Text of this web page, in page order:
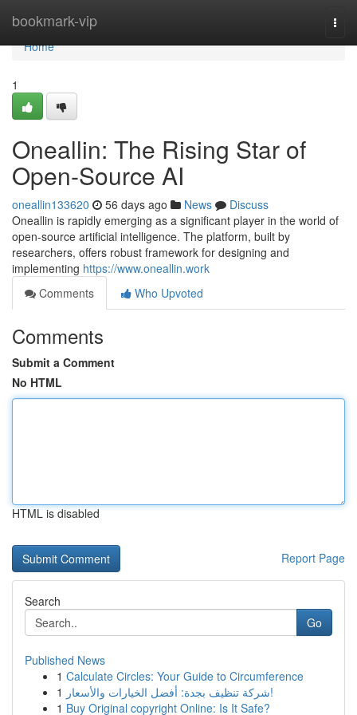
bookmark-vip
Home
Home
1
Oneallin: The Rising Star of
Open-Source AI
oneallin133620 56 days ago News
Discuss
Oneallin is rapidly emerging as a significant player in the world of
open-source artificial intelligence. The platform, built by
researchers, offers robust framework for designing and
implementing https://www.oneallin.work
Comments
Who Upvoted
Comments
Submit a Comment
No HTML
HTML is disabled
Report Page
Search
Go
Published News
1 Calculate Circles: Your Guide to Circumference
1
شركة تنظيف بجدة: أفضل الخيارات والأسعار!
1 Buy Original copyright Online: Is It Safe?